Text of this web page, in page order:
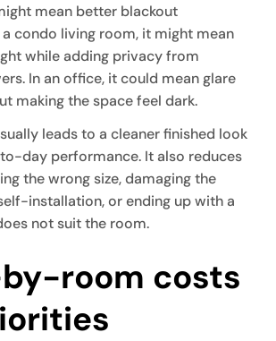
mean better blackout
condo living room, it might mean
while adding privacy from
In an office, it could mean glare
making the space feel dark.
leads to a cleaner finished look
day performance. It also reduces
the wrong size, damaging the
installation, or ending up with a
not suit the room.
room costs